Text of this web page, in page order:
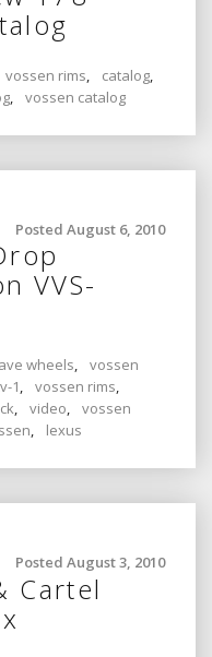
vossen rims, catalog,
, vossen catalog
Posted August 6, 2010
VVS-
wheels,
vossen
1, vossen rims,
, video,
vossen
, lexus
Posted August 3, 2010
Cartel